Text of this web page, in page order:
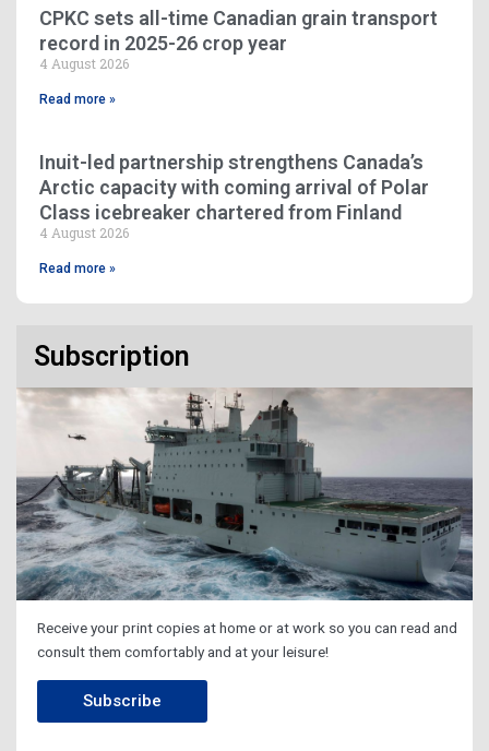
CPKC sets all-time Canadian grain transport
record in 2025-26 crop year
4 August 2026
Read more »
Inuit-led partnership strengthens Canada’s
Arctic capacity with coming arrival of Polar
Class icebreaker chartered from Finland
4 August 2026
Read more »
Subscription
Receive your print copies at home or at work so you can read and
consult them comfortably and at your leisure!
Subscribe